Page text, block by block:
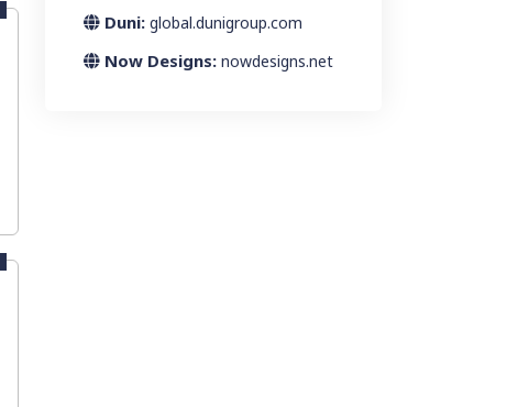
Duni: global.dunigroup.com
Now Designs: nowdesigns.net